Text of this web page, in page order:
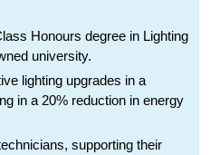
Honours degree in Lighting
university.
lighting upgrades in a
in a 20% reduction in energy
supporting their